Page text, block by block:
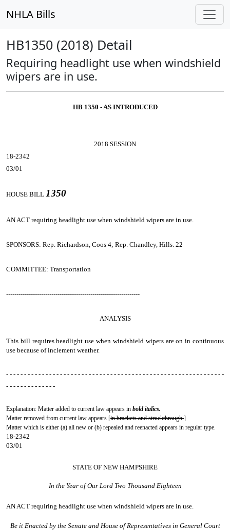
NHLA Bills
HB1350 (2018) Detail
Requiring headlight use when windshield
wipers are in use.
HB 1350 - AS INTRODUCED
2018 SESSION
18-2342
03/01
HOUSE BILL 1350
AN ACT requiring headlight use when windshield wipers are in use.
SPONSORS: Rep. Richardson, Coos 4; Rep. Chandley, Hills. 22
COMMITTEE: Transportation
-----------------------------------------------------------------
ANALYSIS
This bill requires headlight use when windshield wipers are on in continuous
use because of inclement weather.
- - - - - - - - - - - - - - - - - - - - - - - - - - - - - - - - - - - - - - - - - - - - - - - - - - - - - - - - - - - - -
- - - - - - - - - - - - - -
Explanation: Matter added to current law appears in bold italics.
Matter removed from current law appears [in brackets and struckthrough.]
Matter which is either (a) all new or (b) repealed and reenacted appears in regular type.
18-2342
03/01
STATE OF NEW HAMPSHIRE
In the Year of Our Lord Two Thousand Eighteen
AN ACT requiring headlight use when windshield wipers are in use.
Be it Enacted by the Senate and House of Representatives in General Court